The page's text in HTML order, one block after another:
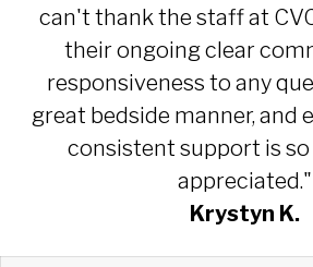
can't thank the staff at
their ongoing clear
responsiveness to any
great bedside manner, and
consistent support is
appreciated."
Krystyn K.